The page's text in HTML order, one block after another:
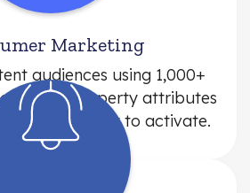
Marketing
audiences using 1,000+
and property attributes
and ready to activate.